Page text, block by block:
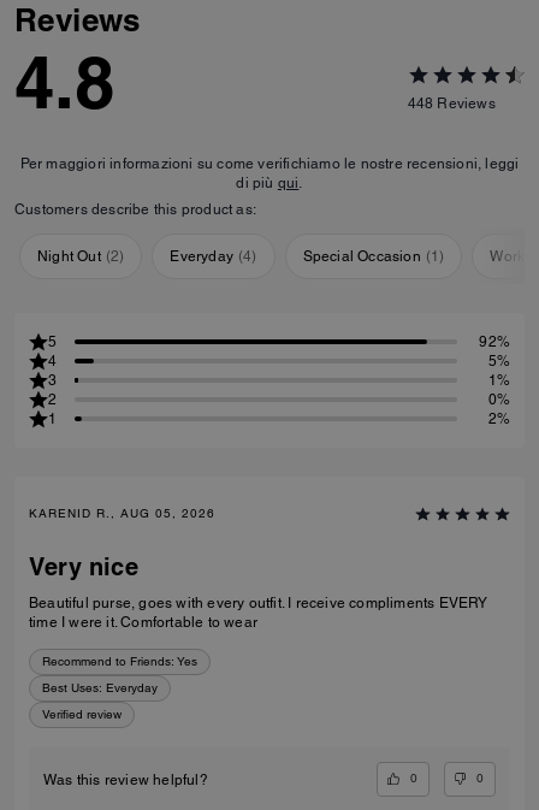
Reviews
4.8 448 Reviews
Per maggiori informazioni su come verifichiamo le nostre recensioni, leggi
di più qui.
Customers describe this product as:
Night Out (2) Everyday (4) Special Occasion (1)
5
92%
4
5%
3
1%
2
0%
1
2%
KARENID R., AUG 05, 2026
Very nice
Beautiful purse, goes with every outfit. I receive compliments EVERY
time I were it. Comfortable to wear
Recommend to Friends: Yes
Best Uses: Everyday
Verified review
Was this review helpful? 0 0